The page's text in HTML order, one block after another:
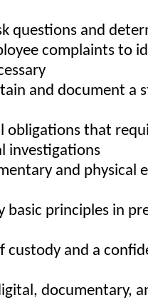
questions and
complaints to
and document a
obligations that
investigations
and physical
basic principles in
custody and a
documentary,